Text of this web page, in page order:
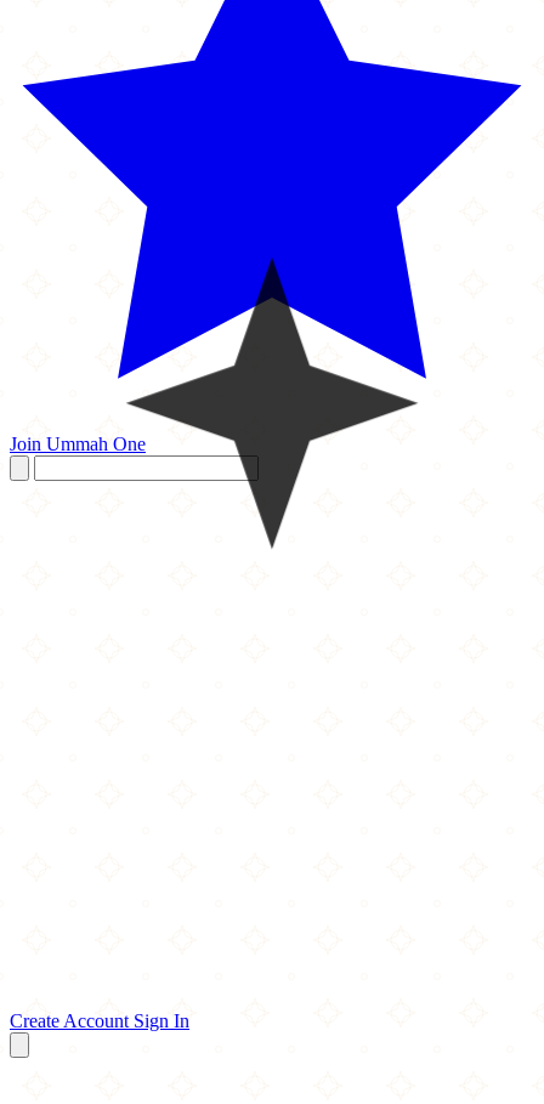
Join Ummah One
Create Account Sign In